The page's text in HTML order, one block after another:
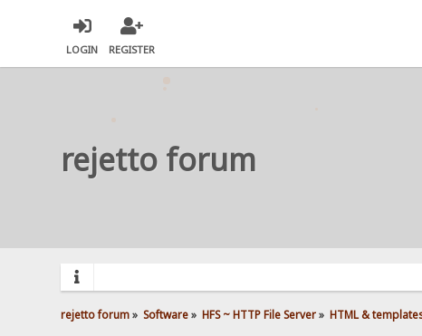
LOGIN REGISTER
rejetto forum
rejetto forum» Software» HFS ~ HTTP File Server» HTML &